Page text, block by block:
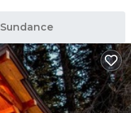
Sundance